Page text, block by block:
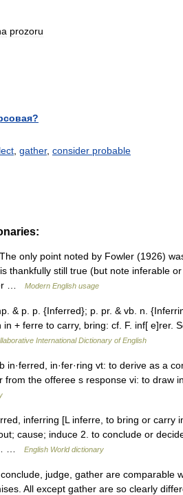
prozoru
gather, consider probable
only point noted by Fowler (1926)
thankfully still true (but note inferable
…
Modern English usage
& p. p. {Inferred}; p. pr. & vb. n.
+ ferre to carry, bring: cf. F. inf[ e]rer.
International Dictionary of English
in·fer·ring vt: to derive as a
the offeree s response vi: to draw
inferring [L inferre, to bring or carry
cause; induce 2. to conclude or
…
English World dictionary
judge, gather are comparable
All except gather are so clearly